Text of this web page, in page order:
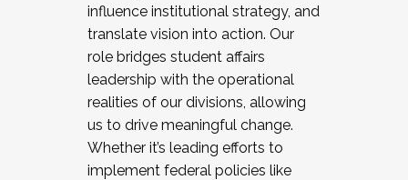
influence institutional strategy, and
translate vision into action. Our
role bridges student affairs
leadership with the operational
realities of our divisions, allowing
us to drive meaningful change.
Whether it’s leading efforts to
implement federal policies like